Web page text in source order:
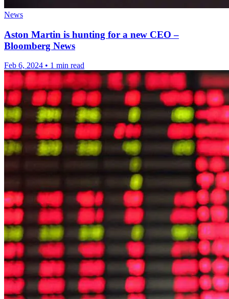
News
Aston Martin is hunting for a new CEO –
Bloomberg News
Feb 6, 2024 • 1 min read